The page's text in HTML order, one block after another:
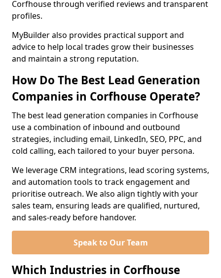
Corfhouse through verified reviews and transparent
profiles.
MyBuilder also provides practical support and
advice to help local trades grow their businesses
and maintain a strong reputation.
How Do The Best Lead Generation
Companies in Corfhouse Operate?
The best lead generation companies in Corfhouse
use a combination of inbound and outbound
strategies, including email, LinkedIn, SEO, PPC, and
cold calling, each tailored to your buyer persona.
We leverage CRM integrations, lead scoring systems,
and automation tools to track engagement and
prioritise outreach. We also align tightly with your
sales team, ensuring leads are qualified, nurtured,
and sales-ready before handover.
Speak to Our Team
Which Industries in Corfhouse